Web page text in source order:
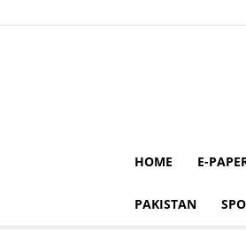
HOME E-
PAKISTAN